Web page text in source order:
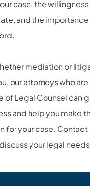
case, the
and the
mediation or
our attorneys who
of Legal Counsel can
and help you make
for your case. Contact
your legal